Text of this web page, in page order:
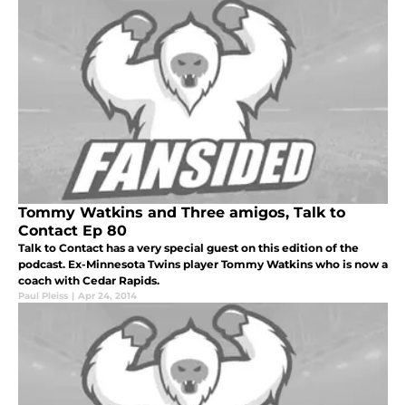
Tommy Watkins and Three amigos, Talk to
Contact Ep 80
Talk to Contact has a very special guest on this edition of the
podcast. Ex-Minnesota Twins player Tommy Watkins who is now a
coach with Cedar Rapids.
Paul Pleiss | Apr 24, 2014